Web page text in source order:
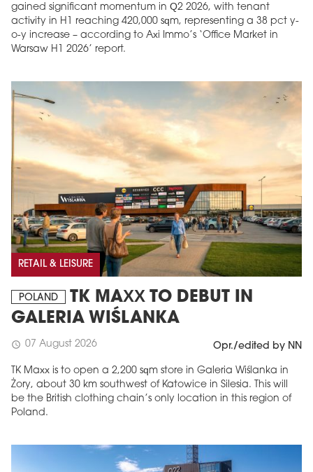
gained significant momentum in Q2 2026, with tenant
activity in H1 reaching 420,000 sqm, representing a 38 pct y-
o-y increase – according to Axi Immo’s ‘Office Market in
Warsaw H1 2026’ report.
RETAIL & LEISURE
POLAND
TK MAXX TO DEBUT IN
GALERIA WIŚLANKA
schedule 07 August 2026 Opr./edited by NN
TK Maxx is to open a 2,200 sqm store in Galeria Wiślanka in
Żory, about 30 km southwest of Katowice in Silesia. This will
be the British clothing chain’s only location in this region of
Poland.